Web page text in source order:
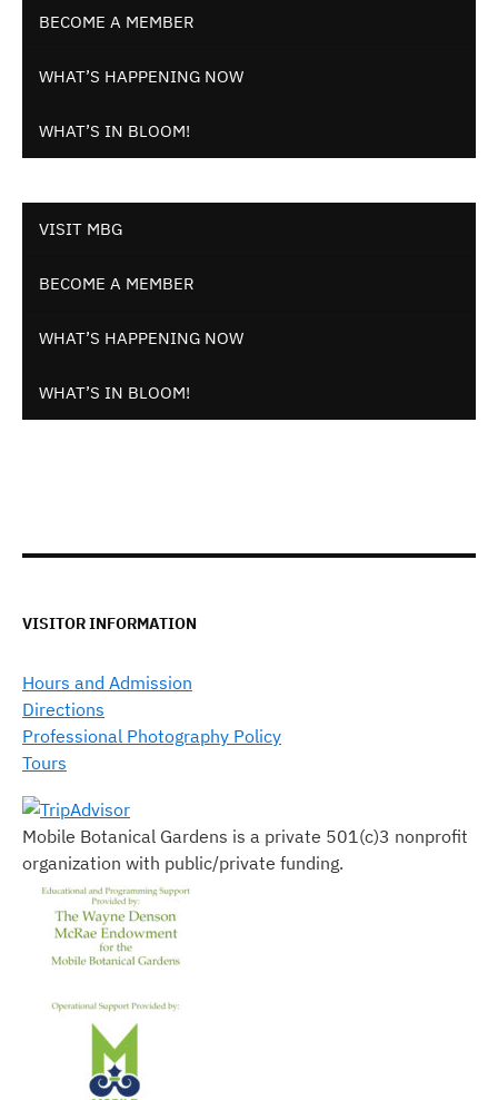
BECOME A MEMBER
WHAT’S HAPPENING NOW
WHAT’S IN BLOOM!
VISIT MBG
BECOME A MEMBER
WHAT’S HAPPENING NOW
WHAT’S IN BLOOM!
VISITOR INFORMATION
Hours and Admission
Directions
Professional Photography Policy
Tours
Mobile Botanical Gardens is a private 501(c)3 nonprofit
organization with public/private funding.